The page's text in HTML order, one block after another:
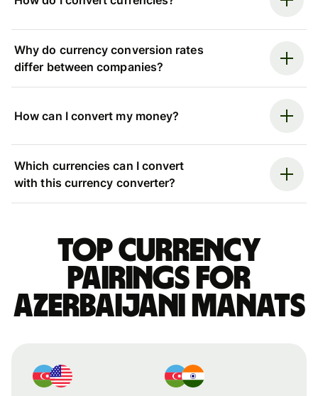
Why do currency conversion rates
differ between companies?
How can I convert my money?
Which currencies can I convert
with this currency converter?
Top currency
pairings for
Azerbaijani manats